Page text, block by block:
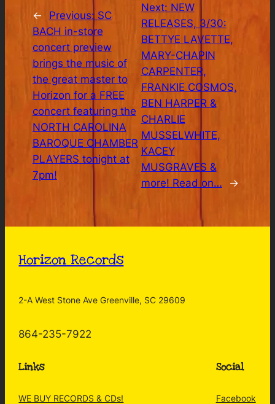
← Previous: SC
BACH in-store
concert preview
brings the music of
the great master to
Horizon for a FREE
concert featuring the
NORTH CAROLINA
BAROQUE CHAMBER
PLAYERS tonight at
7pm!
Next: NEW
RELEASES, 3/30:
BETTYE LAVETTE,
MARY-CHAPIN
CARPENTER,
FRANKIE COSMOS,
BEN HARPER &
CHARLIE
MUSSELWHITE,
KACEY
MUSGRAVES &
more! Read on…
→
Horizon Records
2-A West Stone Ave Greenville, SC 29609
864-235-7922
Links
WE BUY RECORDS & CDs!
Social
Facebook